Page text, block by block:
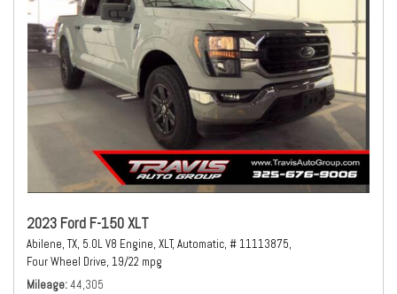
2023 Ford F-150 XLT
Abilene, TX, 5.0L V8 Engine, XLT, Automatic, # 11113875,
Four Wheel Drive, 19/22 mpg
Mileage 44,305